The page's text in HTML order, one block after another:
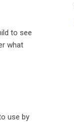
to see
what
use by